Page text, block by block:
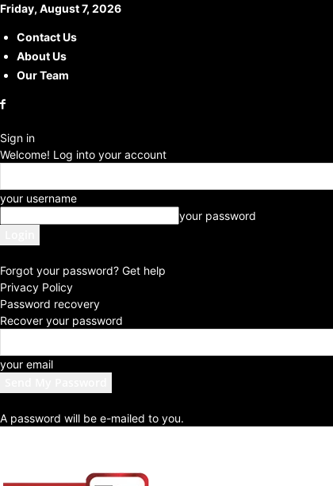
Friday, August 7, 2026
Contact Us
About Us
Our Team
Sign in
Welcome! Log into your account
your username
your password
Forgot your password? Get help
Privacy Policy
Password recovery
Recover your password
your email
A password will be e-mailed to you.